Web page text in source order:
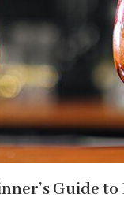
Guide